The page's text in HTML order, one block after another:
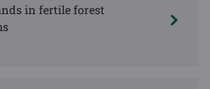
in fertile forest